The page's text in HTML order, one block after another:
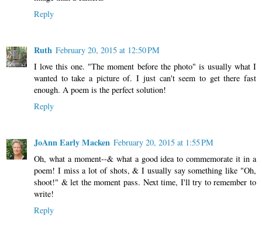
Reply
Ruth February 20, 2015 at 12:50 PM
I love this one. "The moment before the photo" is usually what I
wanted to take a picture of. I just can't seem to get there fast
enough. A poem is the perfect solution!
Reply
JoAnn Early Macken February 20, 2015 at 1:55 PM
Oh, what a moment--& what a good idea to commemorate it in a
poem! I miss a lot of shots, & I usually say something like "Oh,
shoot!" & let the moment pass. Next time, I'll try to remember to
write!
Reply